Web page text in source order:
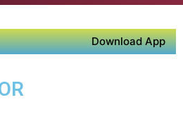
Download App